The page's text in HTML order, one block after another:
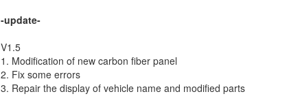
-update-
V1.5
1. Modification of new carbon fiber panel
2. Fix some errors
3. Repair the display of vehicle name and modified parts